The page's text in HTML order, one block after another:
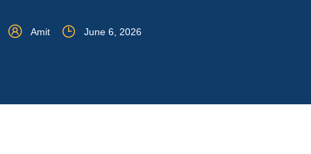
Amit June 6, 2026